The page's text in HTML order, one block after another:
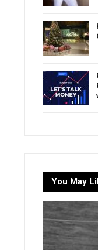
You May